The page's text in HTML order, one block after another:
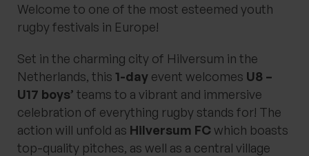
Welcome to one of the most esteemed youth
rugby festivals in Europe!
Set in the charming city of Hilversum in the
Netherlands, this 1-day event welcomes U8 –
U17 boys’ teams to a vibrant and immersive
celebration of everything rugby stands for! The
action will unfold as Hilversum FCwhich boasts
top-quality pitches, as well as a central village